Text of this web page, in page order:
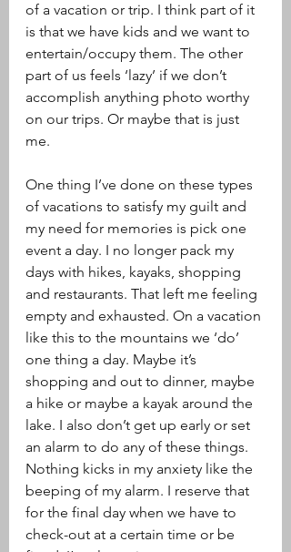
of a vacation or trip. I think part of it
is that we have kids and we want to
entertain/occupy them. The other
part of us feels ‘lazy’ if we don’t
accomplish anything photo worthy
on our trips. Or maybe that is just
me.
One thing I’ve done on these types
of vacations to satisfy my guilt and
my need for memories is pick one
event a day. I no longer pack my
days with hikes, kayaks, shopping
and restaurants. That left me feeling
empty and exhausted. On a vacation
like this to the mountains we ‘do’
one thing a day. Maybe it’s
shopping and out to dinner, maybe
a hike or maybe a kayak around the
lake. I also don’t get up early or set
an alarm to do any of these things.
Nothing kicks in my anxiety like the
beeping of my alarm. I reserve that
for the final day when we have to
check-out at a certain time or be